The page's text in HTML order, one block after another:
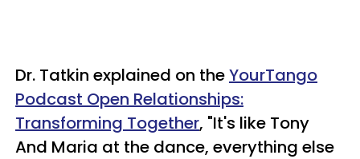
Dr. Tatkin explained on theYourTango
Podcast Open Relationships:
Transforming Together, "It's like Tony
And Maria at the dance, everything else